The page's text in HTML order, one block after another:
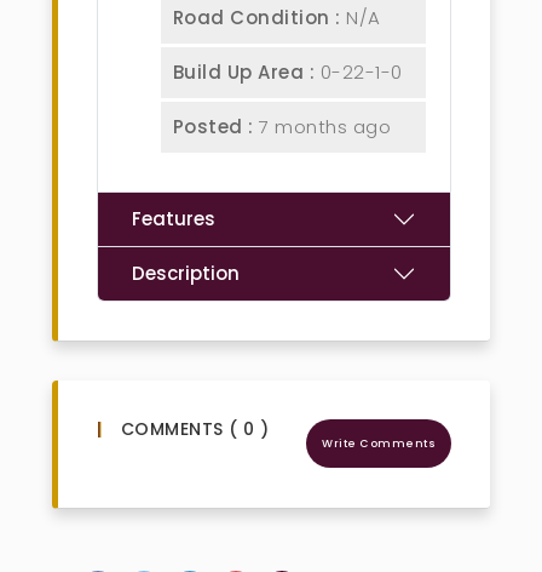
Road Condition : N/A
Build Up Area : 0-22-1-0
Posted :7 months ago
Features
Description
COMMENTS ( 0 )
Write Comments